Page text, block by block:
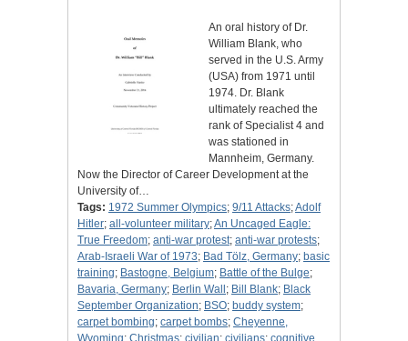
An oral history of Dr.
William Blank, who
served in the U.S. Army
(USA) from 1971 until
1974. Dr. Blank
ultimately reached the
rank of Specialist 4 and
was stationed in
Mannheim, Germany.
Now the Director of Career Development at the
University of…
Tags: 1972 Summer Olympics; 9/11 Attacks;Adolf
Hitler; all-volunteer military;An Uncaged Eagle:
True Freedom; anti-war protest; anti-war protests;
Arab-Israeli War of 1973; Bad Tölz, Germany; basic
training; Bastogne, Belgium; Battle of the Bulge;
Bavaria, Germany; Berlin Wall ; Bill Blank; Black
September Organization; BSO; buddy system;
carpet bombing; carpet bombs; Cheyenne,
Wyoming; Christmas; civilian; civilians; cognitive